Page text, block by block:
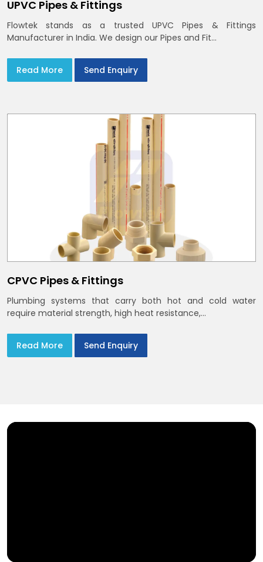
UPVC Pipes & Fittings
Flowtek stands as a trusted UPVC Pipes & Fittings
Manufacturer in India. We design our Pipes and Fit...
Read More Send Enquiry
CPVC Pipes & Fittings
Plumbing systems that carry both hot and cold water
require material strength, high heat resistance,...
Read More Send Enquiry